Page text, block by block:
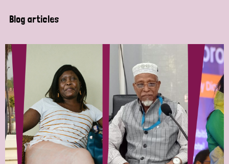
Search
Strategic Priority
All
Discrimination (19)
Blog articles